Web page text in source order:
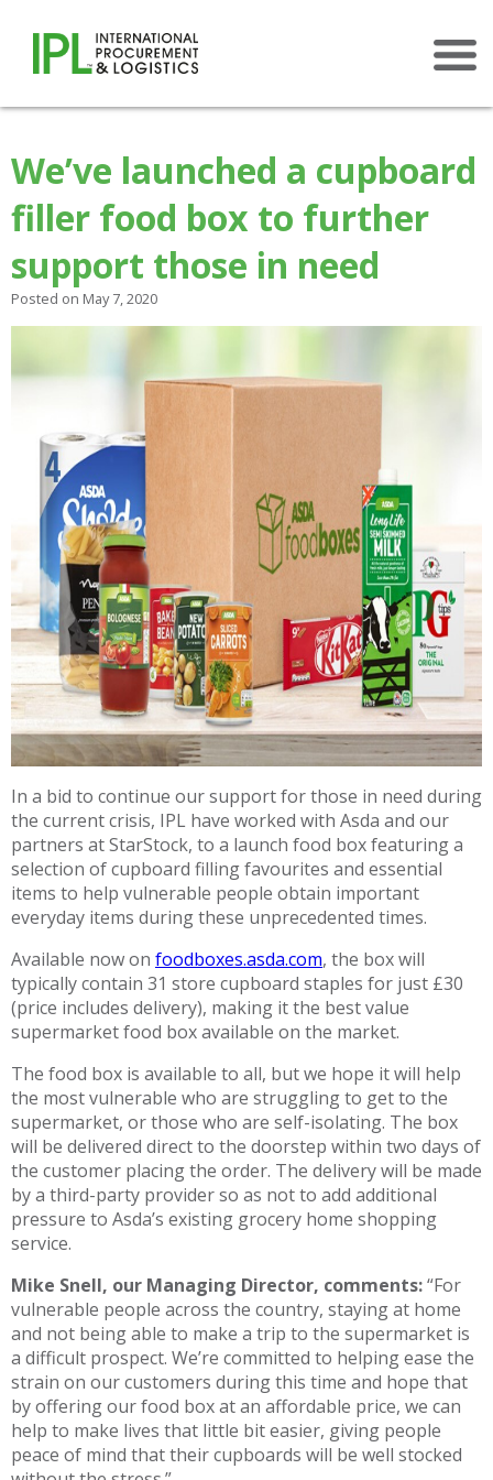
×
We’ve launched a cupboard
filler food box to further
support those in need
Posted on May 7, 2020
In a bid to continue our support for those in need during
the current crisis, IPL have worked with Asda and our
partners at StarStock, to a launch food box featuring a
selection of cupboard filling favourites and essential
items to help vulnerable people obtain important
everyday items during these unprecedented times.
Available now on foodboxes.asda.com, the box will
typically contain 31 store cupboard staples for just £30
(price includes delivery), making it the best value
supermarket food box available on the market.
The food box is available to all, but we hope it will help
the most vulnerable who are struggling to get to the
supermarket, or those who are self-isolating. The box
will be delivered direct to the doorstep within two days of
the customer placing the order. The delivery will be made
by a third-party provider so as not to add additional
pressure to Asda’s existing grocery home shopping
service.
Mike Snell, our Managing Director, comments:“For
vulnerable people across the country, staying at home
and not being able to make a trip to the supermarket is
a difficult prospect. We’re committed to helping ease the
strain on our customers during this time and hope that
by offering our food box at an affordable price, we can
help to make lives that little bit easier, giving people
peace of mind that their cupboards will be well stocked